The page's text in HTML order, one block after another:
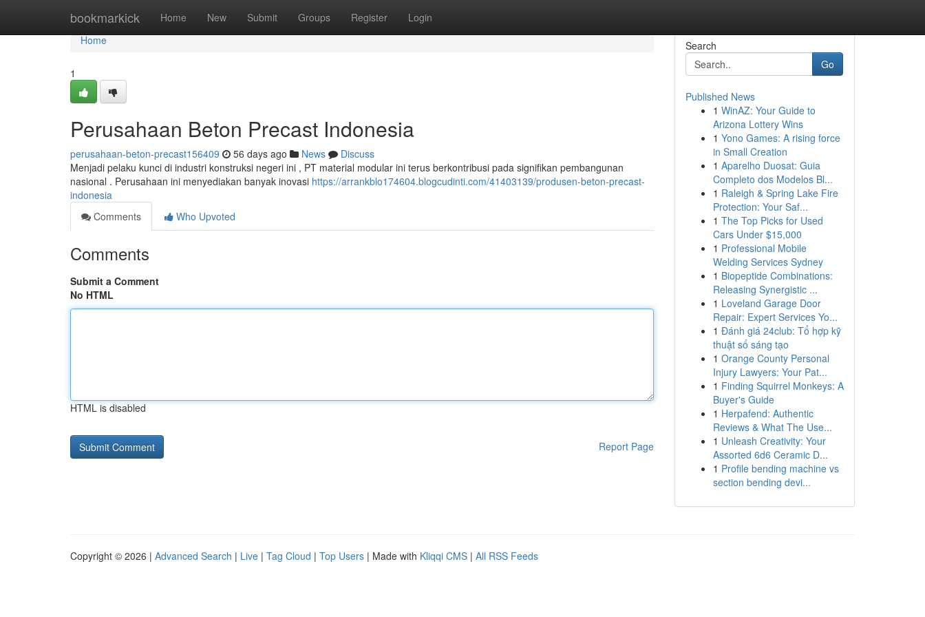
bookmarkick Home New Submit Groups Register Login
Home
Home
1
Perusahaan Beton Precast Indonesia
perusahaan-beton-precast156409 56 days ago News
Discuss
Menjadi pelaku kunci di industri konstruksi negeri ini , PT material modular ini terus berkontribusi pada signifikan pembangunan
nasional . Perusahaan ini menyediakan banyak inovasi https://arrankblo174604.blogcudinti.com/41403139/produsen-beton-precast-
indonesia
Comments
Who Upvoted
Comments
Submit a Comment
No HTML
HTML is disabled
Report Page
Search
Go
Published News
1 WinAZ: Your Guide to
Arizona Lottery Wins
1 Yono Games: A rising force
in Small Creation
1 Aparelho Duosat: Guia
Completo dos Modelos Bl...
1 Raleigh & Spring Lake Fire
Protection: Your Saf...
1 The Top Picks for Used
Cars Under $15,000
1 Professional Mobile
Welding Services Sydney
1 Biopeptide Combinations:
Releasing Synergistic ...
1 Loveland Garage Door
Repair: Expert Services Yo...
1 Đánh giá 24club: Tổ hợp kỹ
thuật số sáng tạo
1 Orange County Personal
Injury Lawyers: Your Pat...
1 Finding Squirrel Monkeys: A
Buyer's Guide
1 Herpafend: Authentic
Reviews & What The Use...
1 Unleash Creativity: Your
Assorted 6d6 Ceramic D...
1 Profile bending machine vs
section bending devi...
Copyright © 2026 | Advanced Search | Live | Tag Cloud | Top Users | Made with Kliqqi CMS | All RSS Feeds